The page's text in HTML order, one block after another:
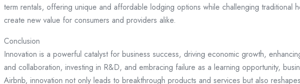
term rentals, offering unique and affordable lodging options while challenging traditional
create new value for consumers and providers alike.
Conclusion
Innovation is a powerful catalyst for business success, driving economic growth,
and collaboration, investing in R&D, and embracing failure as a learning opportunity,
Airbnb, innovation not only leads to breakthrough products and services but also